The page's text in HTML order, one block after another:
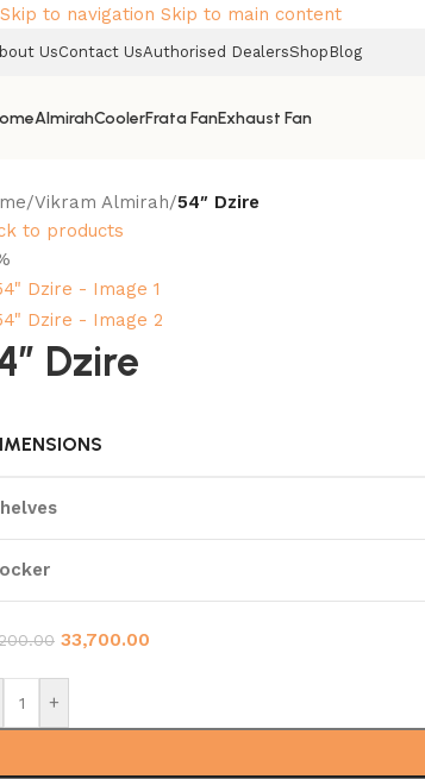
Skip to navigation Skip to main content
UsContact UsAuthorised DealersShop Blog
AlmirahCoolerFrata FanExhaust Fan
/Vikram Almirah/54″ Dzire
to products
Dzire
33,700.00
+